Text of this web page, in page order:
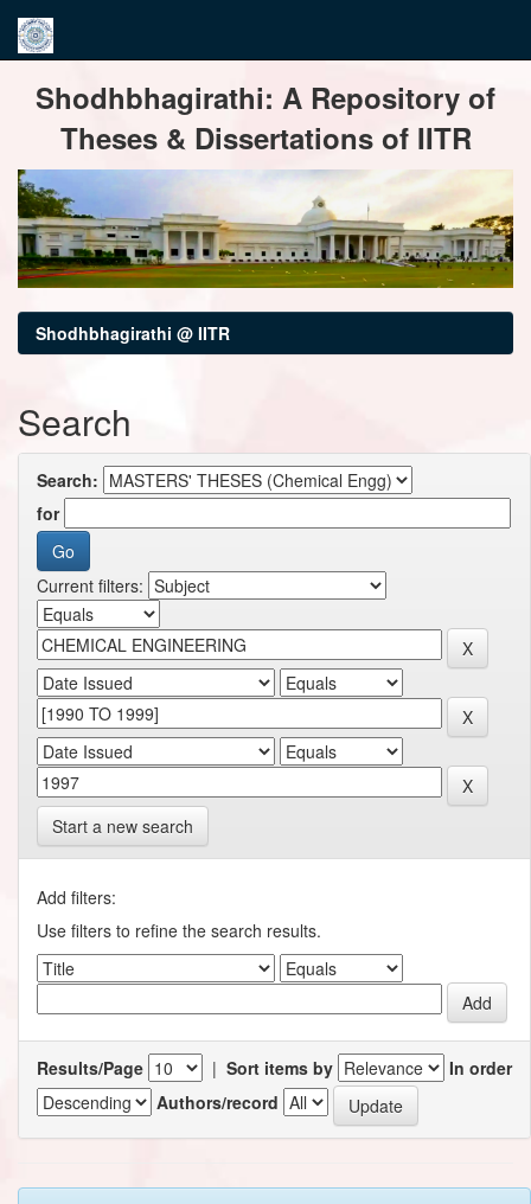
navigationShodhbhagirathi: A Repository of
Theses & Dissertations of IITR
Shodhbhagirathi @ IITR
Search
Search:
for
Current filters:
Start a new search
Add filters:
Use filters to refine the search results.
Results/Page | Sort items by
In order
Authors/record